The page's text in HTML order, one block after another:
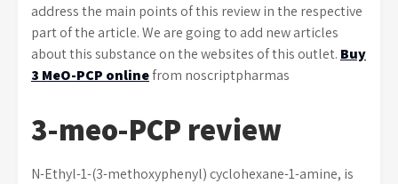
address the main points of this review in the respective
part of the article. We are going to add new articles
about this substance on the websites of this outlet. Buy
3 MeO-PCP onlinefrom noscriptpharmas
3-meo-PCP review
N-Ethyl-1-(3-methoxyphenyl) cyclohexane-1-amine, is